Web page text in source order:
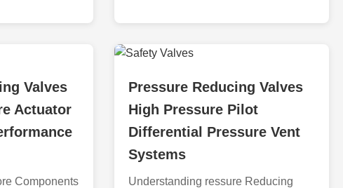
Valves
Actuator
Components
Pressure Reducing Valves
High Pressure Pilot
Differential Pressure Vent
Systems
Understanding ressure Reducing